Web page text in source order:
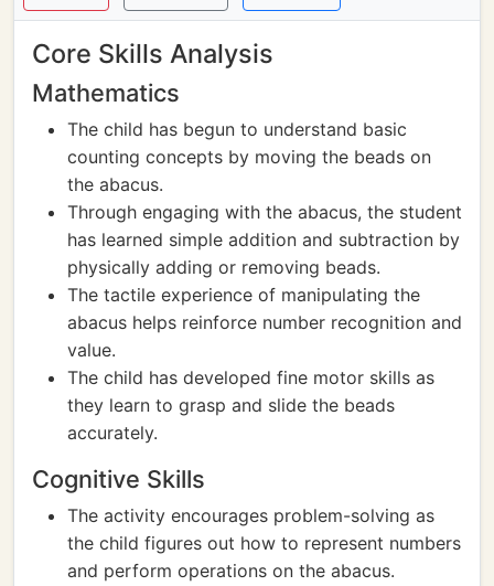
Core Skills Analysis
Mathematics
The child has begun to understand basic
counting concepts by moving the beads on
the abacus.
Through engaging with the abacus, the student
has learned simple addition and subtraction by
physically adding or removing beads.
The tactile experience of manipulating the
abacus helps reinforce number recognition and
value.
The child has developed fine motor skills as
they learn to grasp and slide the beads
accurately.
Cognitive Skills
The activity encourages problem-solving as
the child figures out how to represent numbers
and perform operations on the abacus.